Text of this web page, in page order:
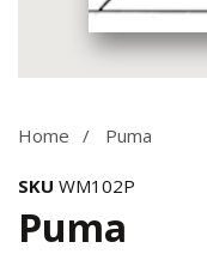
gallery
Home Puma
SKU WM102P
Puma